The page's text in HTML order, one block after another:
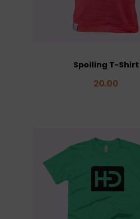
Spoiling T-Shirt
20.00